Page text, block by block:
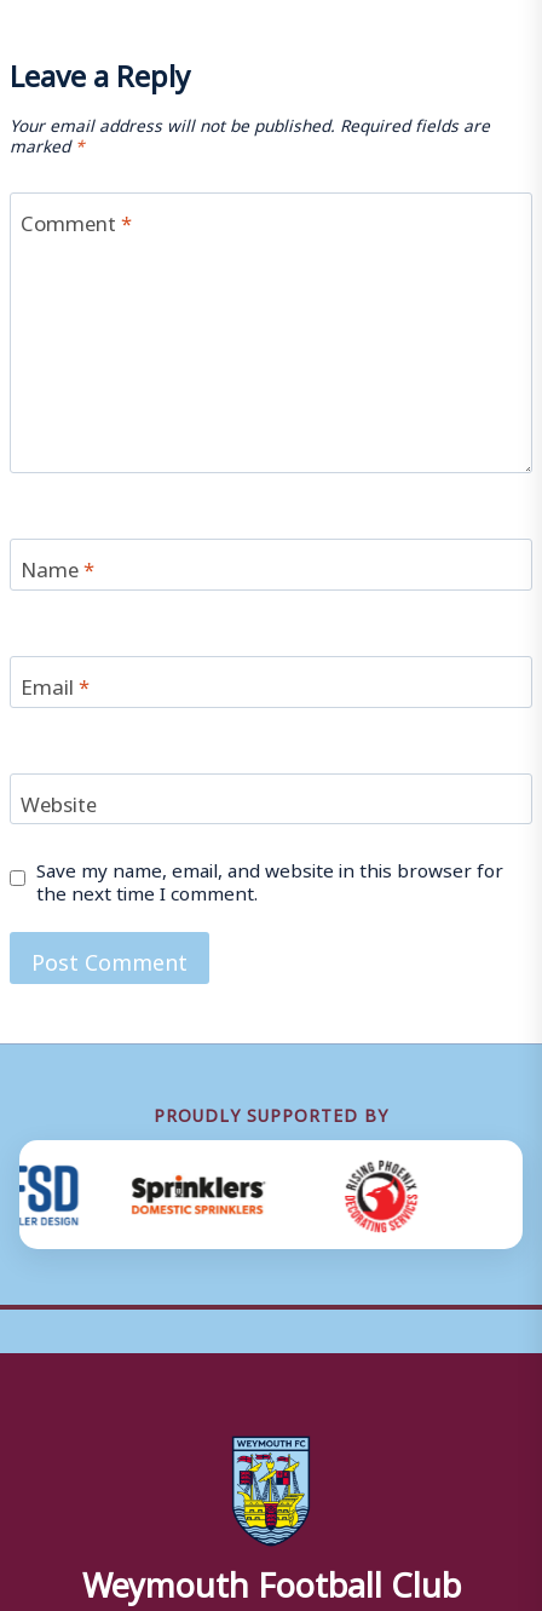
Leave a Reply
Your email address will not be published. Required fields are
marked*
Comment*
Name*
Email*
Website
Save my name, email, and website in this browser for
the next time I comment.
PROUDLY SUPPORTED BY
Weymouth Football Club